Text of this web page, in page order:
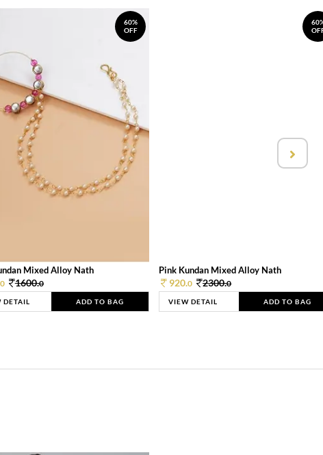
60%
OFF
Mixed Alloy Nath
0 1600.0
DETAIL ADD TO BAG
Pink Kundan Mixed Alloy Nath
920.0 2300.0
VIEW DETAIL ADD TO BAG